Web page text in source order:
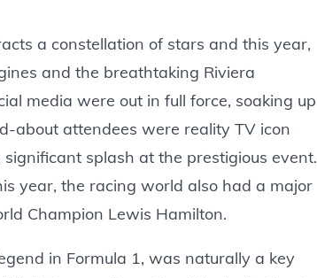
a constellation of stars and this year,
and the breathtaking Riviera
media were out in full force, soaking up
about attendees were reality TV icon
splash at the prestigious event.
year, the racing world also had a major
Champion Lewis Hamilton.
in Formula 1, was naturally a key